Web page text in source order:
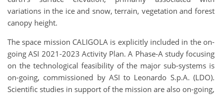
variations in the ice and snow, terrain, vegetation and forest
canopy height.
The space mission CALIGOLA is explicitly included in the on-
going ASI 2021-2023 Activity Plan. A Phase-A study focusing
on the technological feasibility of the major sub-systems is
on-going, commissioned by ASI to Leonardo S.p.A. (LDO).
Scientific studies in support of the mission are also on-going,